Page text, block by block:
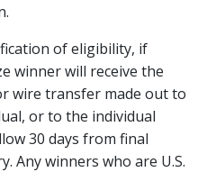
of eligibility, if
winner will receive the
wire transfer made out to
or to the individual
30 days from final
Any winners who are U.S.